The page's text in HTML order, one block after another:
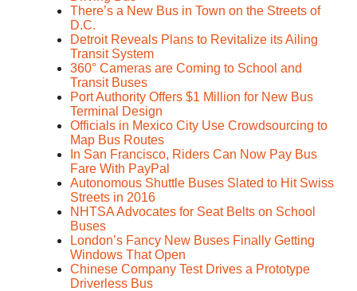
There’s a New Bus in Town on the Streets of
D.C.
Detroit Reveals Plans to Revitalize its Ailing
Transit System
360° Cameras are Coming to School and
Transit Buses
Port Authority Offers $1 Million for New Bus
Terminal Design
Officials in Mexico City Use Crowdsourcing to
Map Bus Routes
In San Francisco, Riders Can Now Pay Bus
Fare With PayPal
Autonomous Shuttle Buses Slated to Hit Swiss
Streets in 2016
NHTSA Advocates for Seat Belts on School
Buses
London’s Fancy New Buses Finally Getting
Windows That Open
Chinese Company Test Drives a Prototype
Driverless Bus